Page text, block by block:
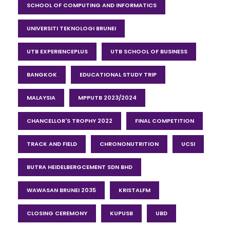
SCHOOL OF COMPUTING AND INFORMATICS
UNIVERSITI TEKNOLOGI BRUNEI
UTB EXPERIENCEPLUS UTB SCHOOL OF BUSINESS
BANGKOK EDUCATIONAL STUDY TRIP
MALAYSIA MPPUTB 2023/2024
CHANCELLOR'S TROPHY 2022 FINAL COMPETITION
TRACK AND FIELD CHRONONUTRITION UCSI
BUTRA HEIDELBERGCEMENT SDN BHD
WAWASAN BRUNEI 2035 KRISTALFM
CLOSING CEREMONY KUPUSB UBD